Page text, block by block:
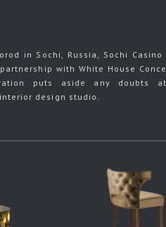
in Sochi, Russia, Sochi Casino
with White House
puts aside any doubts
design studio.